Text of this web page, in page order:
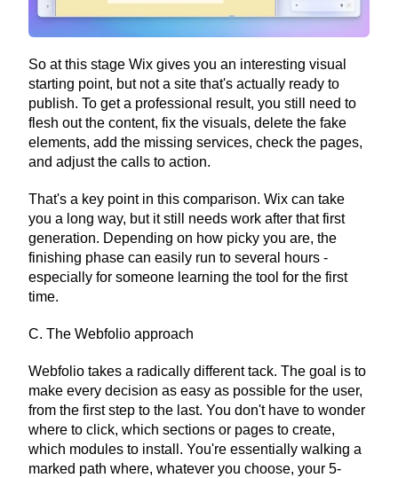
So at this stage Wix gives you an interesting visual
starting point, but not a site that's actually ready to
publish. To get a professional result, you still need to
flesh out the content, fix the visuals, delete the fake
elements, add the missing services, check the pages,
and adjust the calls to action.
That's a key point in this comparison. Wix can take
you a long way, but it still needs work after that first
generation. Depending on how picky you are, the
finishing phase can easily run to several hours -
especially for someone learning the tool for the first
time.
C. The Webfolio approach
Webfolio takes a radically different tack. The goal is to
make every decision as easy as possible for the user,
from the first step to the last. You don't have to wonder
where to click, which sections or pages to create,
which modules to install. You're essentially walking a
marked path where, whatever you choose, your 5-